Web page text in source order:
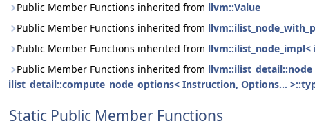
Public Member Functions inherited from llvm::Value
Public Member Functions inherited from
Public Member Functions inherited from
Public Member Functions inherited from
ilist_detail::compute_node_options< Instruction, Options...
Static Public Member Functions